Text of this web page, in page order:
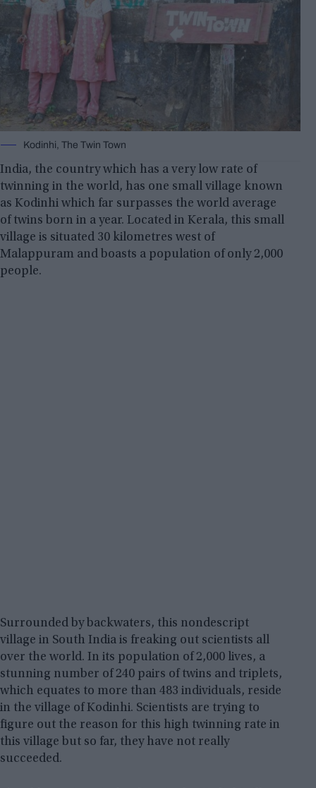
Kodinhi, The Twin Town
India, the country which has a very low rate of
twinning in the world, has one small village known
as Kodinhi which far surpasses the world average
of twins born in a year. Located in Kerala, this small
village is situated 30 kilometres west of
Malappuram and boasts a population of only 2,000
people.
Surrounded by backwaters, this nondescript
village in South India is freaking out scientists all
over the world. In its population of 2,000 lives, a
stunning number of 240 pairs of twins and triplets,
which equates to more than 483 individuals, reside
in the village of Kodinhi. Scientists are trying to
figure out the reason for this high twinning rate in
this village but so far, they have not really
succeeded.